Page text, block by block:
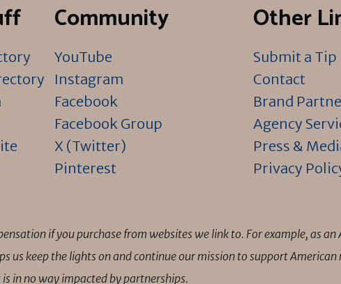
Community
YouTube
Instagram
Facebook
Facebook Group
X (Twitter)
Pinterest
Other
Submit a Tip
Contact
Brand
Agency
Press &
Privacy
if you purchase from websites we link to. For example, as an
us keep the lights on and continue our mission to support
in no way impacted by partnerships.